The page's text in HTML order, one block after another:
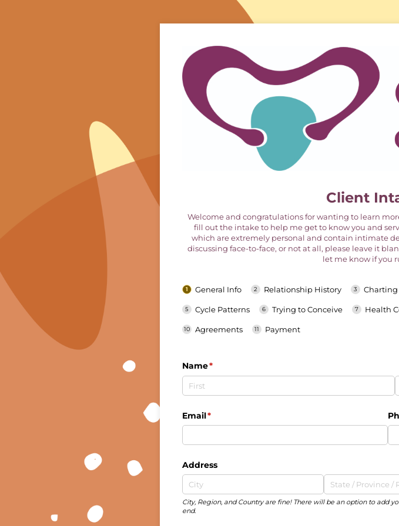
Client
Welcome and congratulations for wanting to learn
fill out the intake to help me get to know you and
which are extremely personal and contain intimate
discussing face-to-face, or not at all, please leave it
let me know if you
General Info Relationship History Charting
Cycle Patterns Trying to Conceive Health
Agreements Payment
Name*
(required)
Email*
(required)
Address
City, Region, and Country are fine! There will be an option to add
end.